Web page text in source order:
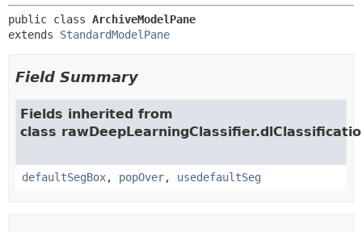
HELP
public class ArchiveModelPane
extends StandardModelPane
Field Summary
Fields inherited from
class
defaultSegBox, popOver, usedefaultSeg